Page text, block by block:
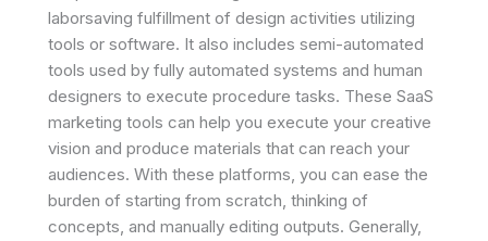
laborsaving fulfillment of design activities utilizing
tools or software. It also includes semi-automated
tools used by fully automated systems and human
designers to execute procedure tasks. These SaaS
marketing tools can help you execute your creative
vision and produce materials that can reach your
audiences. With these platforms, you can ease the
burden of starting from scratch, thinking of
concepts, and manually editing outputs. Generally,